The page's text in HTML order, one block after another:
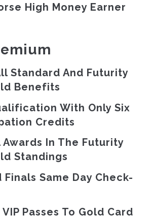
High Money Earner
Standard And Futurity
Benefits
With Only Six
Credits
In The Futurity
Standings
Finals Same Day Check-
Passes To Gold Card